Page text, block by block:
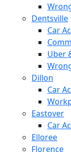
Dentsville
Car
Uber
Dillon
Car
Eastover
Car
Elloree
Florence